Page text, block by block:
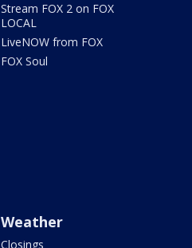
Stream FOX 2 on FOX
LOCAL
LiveNOW from FOX
FOX Soul
Weather
Closings